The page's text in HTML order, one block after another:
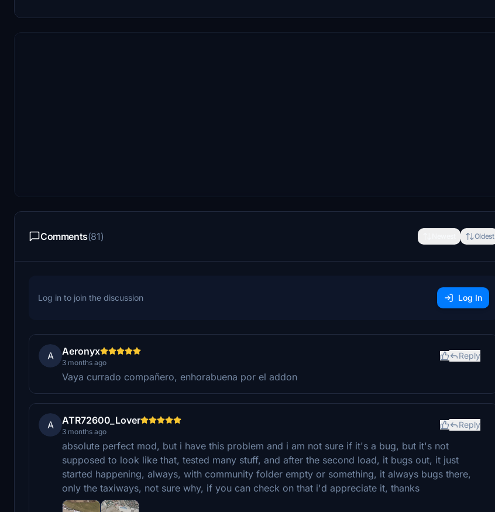
Comments(81) Oldest
Log in to join the discussion Log In
A Aeronyx
3 months ago
Reply
Vaya currado compañero, enhorabuena por el addon
A ATR72600_Lover
3 months ago
Reply
absolute perfect mod, but i have this problem and i am not sure if it's a bug, but it's not
supposed to look like that, tested many stuff, and after the second load, it bugs out, it just
started happening, always, with community folder empty or something, it always bugs there,
only the taxiways, not sure why, if you can check on that i'd appreciate it, thanks